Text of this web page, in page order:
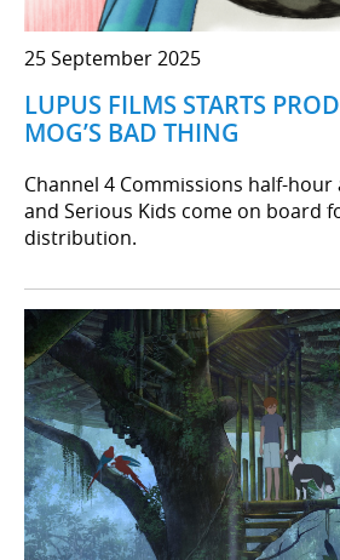
25 September 2025
LUPUS FILMS STARTS
MOG’S BAD THING
Channel 4 Commissions half-
and Serious Kids come on board
distribution.